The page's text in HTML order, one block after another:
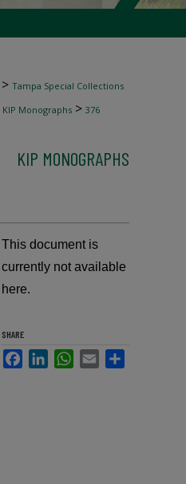
> Tampa Special Collections
KIP Monographs > 376
KIP MONOGRAPHS
This document is
currently not available
here.
SHARE
FacebookLinkedInWhatsApp
Email